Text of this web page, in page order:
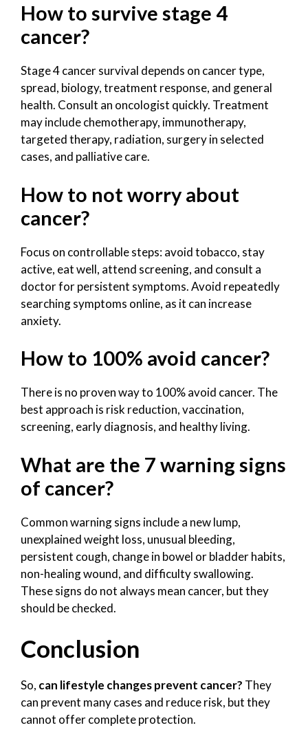
How to survive stage 4
cancer?
Stage 4 cancer survival depends on cancer type,
spread, biology, treatment response, and general
health. Consult an oncologist quickly. Treatment
may include chemotherapy, immunotherapy,
targeted therapy, radiation, surgery in selected
cases, and palliative care.
How to not worry about
cancer?
Focus on controllable steps: avoid tobacco, stay
active, eat well, attend screening, and consult a
doctor for persistent symptoms. Avoid repeatedly
searching symptoms online, as it can increase
anxiety.
How to 100% avoid cancer?
There is no proven way to 100% avoid cancer. The
best approach is risk reduction, vaccination,
screening, early diagnosis, and healthy living.
What are the 7 warning signs
of cancer?
Common warning signs include a new lump,
unexplained weight loss, unusual bleeding,
persistent cough, change in bowel or bladder habits,
non-healing wound, and difficulty swallowing.
These signs do not always mean cancer, but they
should be checked.
Conclusion
So, can lifestyle changes prevent cancer? They
can prevent many cases and reduce risk, but they
cannot offer complete protection.